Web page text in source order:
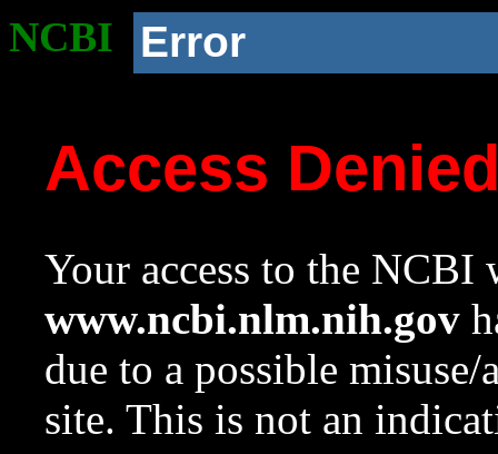
NCBI Error
Access
Your access to the NCBI
www.ncbi.nlm.nih.gov
due to a possible
site. This is not an